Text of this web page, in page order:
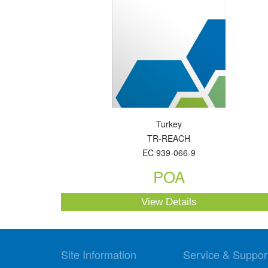
Turkey
TR-REACH
EC 939-066-9
POA
View Details
Site Information Service &